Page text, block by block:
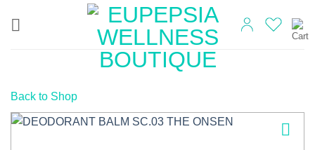
Back to Shop